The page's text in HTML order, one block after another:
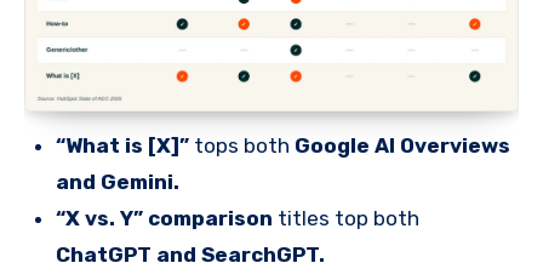
“What is [X]” tops both Google AI Overviews
and Gemini.
“X vs. Y” comparison titles top both
ChatGPT and SearchGPT.